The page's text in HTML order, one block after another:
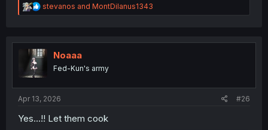
R
e
t
i
stevanos and MontDilanus1343
Noaaa
Fed-Kun's army
Apr 13, 2026 #26
Yes...!! Let them cook